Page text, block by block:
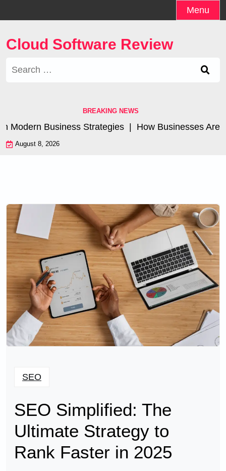
to
Menu
Cloud Software Review
Search
BREAKING NEWS
Business Strategies |How Businesses Are
August 8, 2026
SEO
SEO Simplified: The
Ultimate Strategy to
Rank Faster in 2025